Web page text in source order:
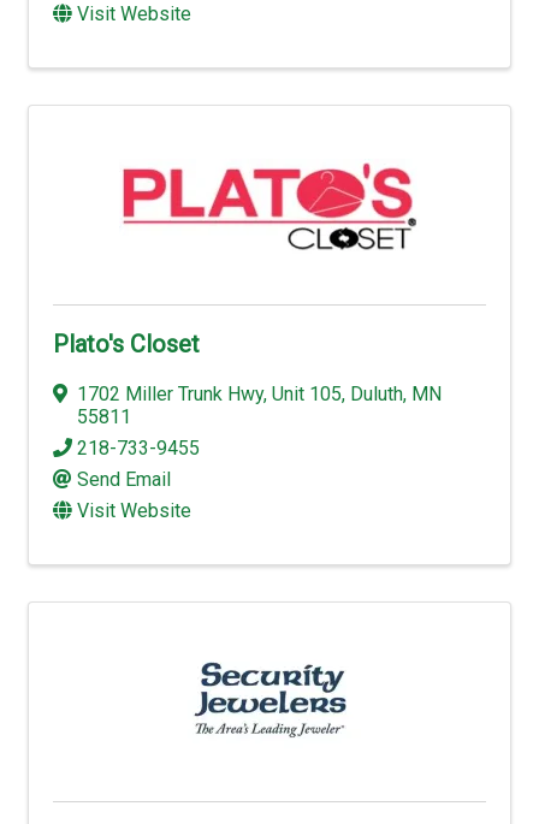
Visit Website
Plato's Closet
1702 Miller Trunk Hwy, Unit 105, Duluth, MN
55811
218-733-9455
Send Email
Visit Website